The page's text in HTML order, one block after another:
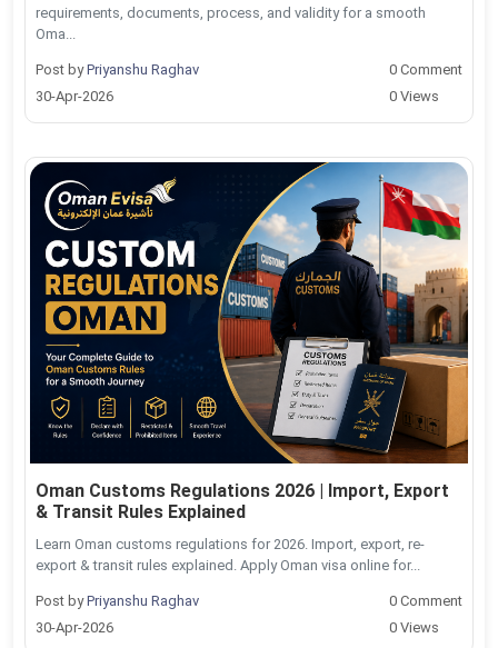
requirements, documents, process, and validity for a smooth
Oma...
Post byPriyanshu Raghav
30-Apr-2026
0 Comment
0 Views
Oman Customs Regulations 2026 | Import, Export
& Transit Rules Explained
Learn Oman customs regulations for 2026. Import, export, re-
export & transit rules explained. Apply Oman visa online for...
Post byPriyanshu Raghav
30-Apr-2026
0 Comment
0 Views